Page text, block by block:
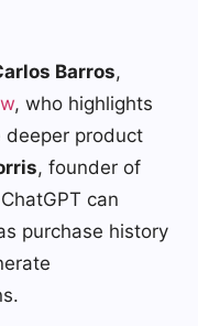
Barros,
, who highlights
deeper product
, founder of
can
purchase history